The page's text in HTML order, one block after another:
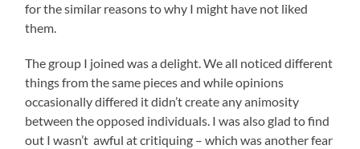
for the similar reasons to why I might have not liked
them.
The group I joined was a delight. We all noticed different
things from the same pieces and while opinions
occasionally differed it didn’t create any animosity
between the opposed individuals. I was also glad to find
out I wasn’t awful at critiquing – which was another fear